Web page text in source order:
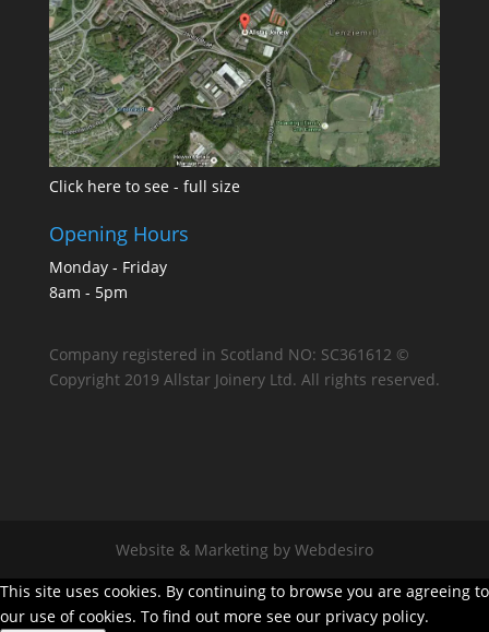
Click here to see - full size
Opening Hours
Monday - Friday
8am - 5pm
Company registered in Scotland NO: SC361612 ©
Copyright 2019 Allstar Joinery Ltd. All rights reserved.
Website & Marketing by Webdesiro
This site uses cookies. By continuing to browse you are agreeing to
our use of cookies. To find out more see our privacy policy.